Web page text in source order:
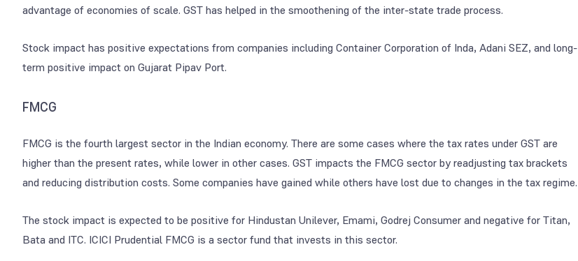
advantage of economies of scale. GST has helped in the smoothening of the inter-state trade process.
Stock impact has positive expectations from companies including Container Corporation of Inda, Adani SEZ, and long-
term positive impact on Gujarat Pipav Port.
FMCG
FMCG is the fourth largest sector in the Indian economy. There are some cases where the tax rates under GST are
higher than the present rates, while lower in other cases. GST impacts the FMCG sector by readjusting tax brackets
and reducing distribution costs. Some companies have gained while others have lost due to changes in the tax regime.
The stock impact is expected to be positive for Hindustan Unilever, Emami, Godrej Consumer and negative for Titan,
Bata and ITC. ICICI Prudential FMCG is a sector fund that invests in this sector.